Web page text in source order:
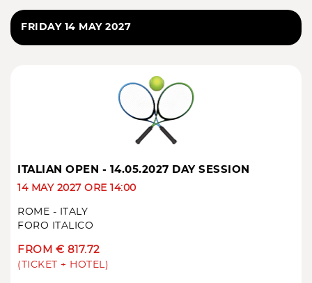
FRIDAY 14 MAY 2027
ITALIAN OPEN - 14.05.2027 DAY SESSION
14 MAY 2027 ORE 14:00
ROME - ITALY
FORO ITALICO
FROM € 817.72
(TICKET + HOTEL)